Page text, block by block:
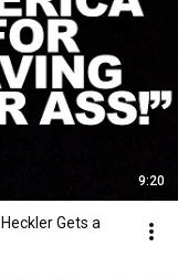
9:20
Gets a